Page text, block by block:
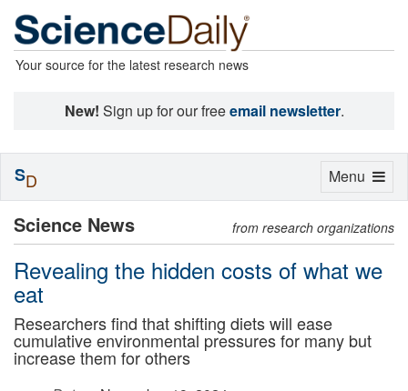
Your source for the latest research news
New! Sign up for our freeemail newsletter.
Science News from research organizations
Revealing the hidden costs of what we
eat
Researchers find that shifting diets will ease
cumulative environmental pressures for many but
increase them for others
Toggle
Menu
SD